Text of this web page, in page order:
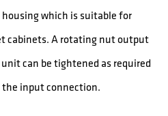
which is suitable for
cabinets. A rotating nut output
can be tightened as required
input connection.